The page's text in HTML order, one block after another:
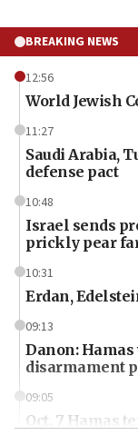
BREAKING NEWS
12:56
World Jewish
11:27
Saudi Arabia,
defense pact
10:48
Israel sends
prickly pear
10:31
Erdan,
09:13
Danon: Hamas
disarmament
09:05
Oct. 7 Hamas